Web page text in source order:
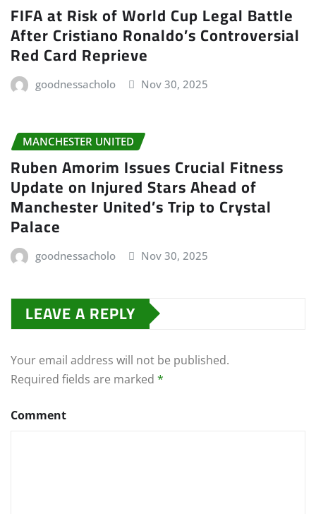
FIFA at Risk of World Cup Legal Battle
After Cristiano Ronaldo’s Controversial
Red Card Reprieve
goodnessacholo Nov 30, 2025
MANCHESTER UNITED
Ruben Amorim Issues Crucial Fitness
Update on Injured Stars Ahead of
Manchester United’s Trip to Crystal
Palace
goodnessacholo Nov 30, 2025
LEAVE A REPLY
Your email address will not be published.
Required fields are marked *
Comment